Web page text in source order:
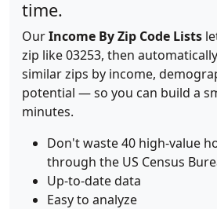
time.
OurIncome By Zip Code Lists
zip like 03253, then
similar zips by income,
potential — so you can build a
minutes.
Don't waste 40 high-value
through the US Census
Up-to-date data
Easy to analyze